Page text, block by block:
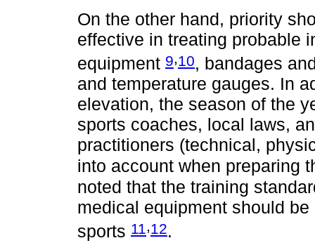
On the other hand, priority
effective in treating probable
equipment 9,10, bandages
and temperature gauges. In
elevation, the season of the
sports coaches, local laws,
practitioners (technical,
into account when preparing
noted that the training
medical equipment should
sports 11,12.